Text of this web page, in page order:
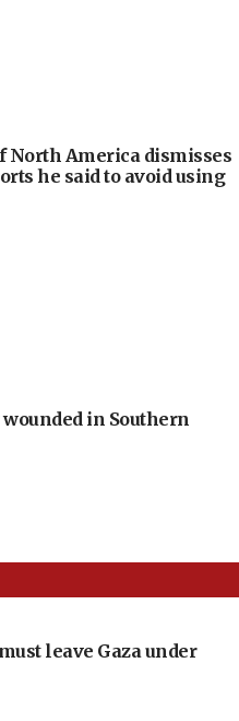
North America dismisses
he said to avoid using
in Southern
leave Gaza under